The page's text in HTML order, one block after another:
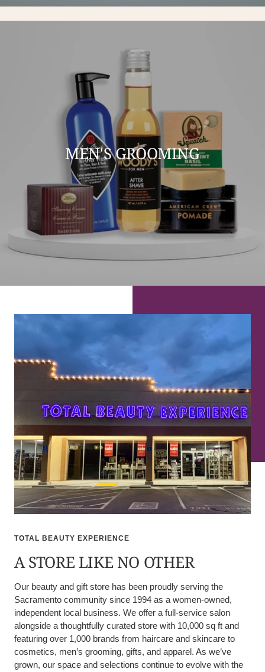
MEN'S GROOMING
TOTAL BEAUTY EXPERIENCE
A STORE LIKE NO OTHER
Our beauty and gift store has been proudly serving the
Sacramento community since 1994 as a women-owned,
independent local business. We offer a full-service salon
alongside a thoughtfully curated store with 10,000 sq ft and
featuring over 1,000 brands from haircare and skincare to
cosmetics, men’s grooming, gifts, and apparel. As we’ve
grown, our space and selections continue to evolve with the